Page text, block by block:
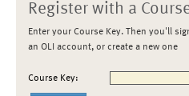
Register with a
Enter your Course Key. Then you'll
an OLI account, or create a new one
Course Key: